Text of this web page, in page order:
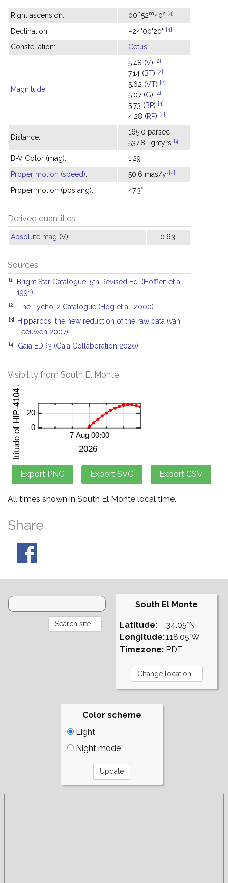
Right ascension: 00h52m40s [4]
Declination: −24°00'20" [4]
Constellation: Cetus
Magnitude:
5.48 (V) [2]
7.14 (BT) [2]
5.62 (VT) [2]
5.07 (G) [4]
5.73 (BP) [4]
4.28 (RP) [4]
Distance:
165.0 parsec
537.8 lightyrs [4]
B-V Color (mag):
1.29
Proper motion (speed): 50.6 mas/yr[4]
Proper motion (pos ang): 47.3°
Derived quantities
Absolute mag (V): -0.63
Sources
[1]
Bright Star Catalogue, 5th Revised Ed. (Hoffleit et al.
1991)
[2] The Tycho-2 Catalogue (Hog et al. 2000)
[3]
Hipparcos, the new reduction of the raw data (van
Leeuwen 2007)
[4] Gaia EDR3 (Gaia Collaboration 2020)
Visibility from South El Monte
All times shown in South El Monte local time.
Share
South El Monte
Latitude:
Longitude:
Timezone:
34.05°N
118.05°W
PDT
Color scheme
Light
Night mode